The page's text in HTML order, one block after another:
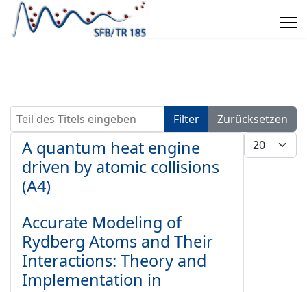
Teil des Titels eingeben Filter
Zurücksetzen
Anzeige #
A quantum heat engine
driven by atomic collisions
(A4)
Accurate Modeling of
Rydberg Atoms and Their
Interactions: Theory and
Implementation in